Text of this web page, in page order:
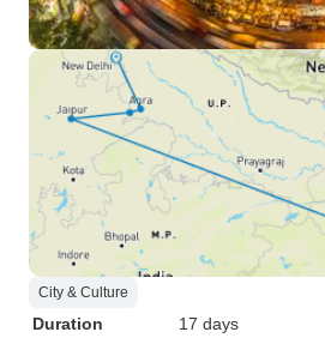
City & Culture
Duration
17 days